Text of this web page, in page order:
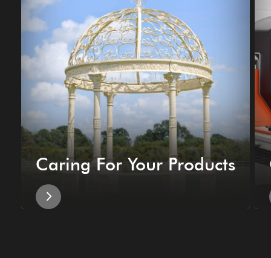
Caring For Your Products